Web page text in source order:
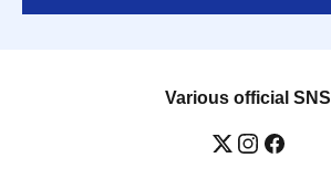
Various official SNS